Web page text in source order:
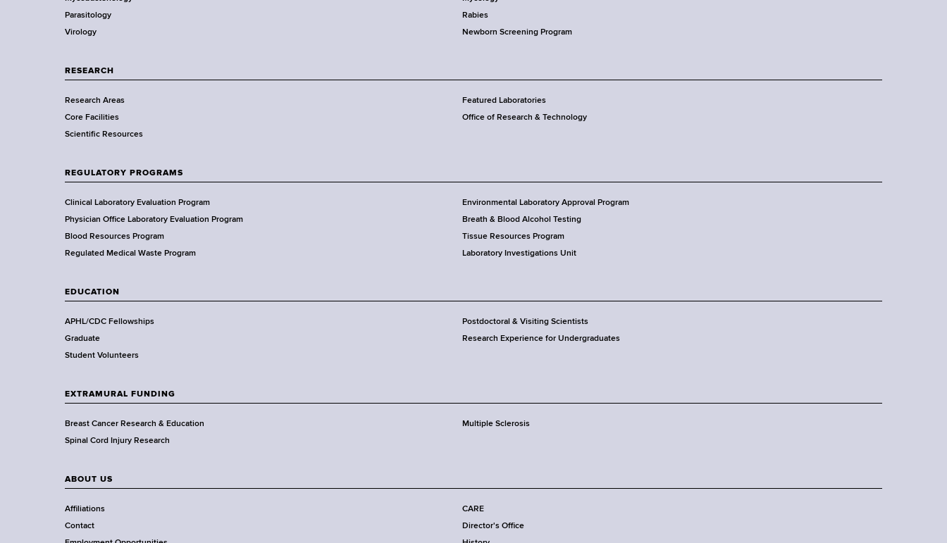
D
e
a
t
m
e
t
f
H
e
a
t
,
W
a
s
w
o
r
h
C
e
n
Parasitology
Rabies
Virology
Newborn Screening Program
RESEARCH
Research Areas
Featured Laboratories
Core Facilities
Office of Research & Technology
Scientific Resources
REGULATORY PROGRAMS
Clinical Laboratory Evaluation Program
Environmental Laboratory Approval Program
Physician Office Laboratory Evaluation Program
Breath & Blood Alcohol Testing
Blood Resources Program
Tissue Resources Program
Regulated Medical Waste Program
Laboratory Investigations Unit
EDUCATION
APHL/CDC Fellowships
Postdoctoral & Visiting Scientists
Graduate
Research Experience for Undergraduates
Student Volunteers
EXTRAMURAL FUNDING
Breast Cancer Research & Education
Multiple Sclerosis
Spinal Cord Injury Research
ABOUT US
Affiliations
CARE
Contact
Director's Office